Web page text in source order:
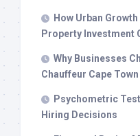
How Urban
Property Investment
Why Businesses
Chauffeur Cape
Psychometric
Hiring Decisions